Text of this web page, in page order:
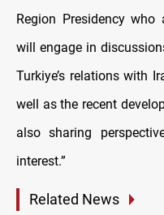
Region Presidency
will engage in
Turkiye’s relations with
well as the recent
also sharing
interest.”
Related News